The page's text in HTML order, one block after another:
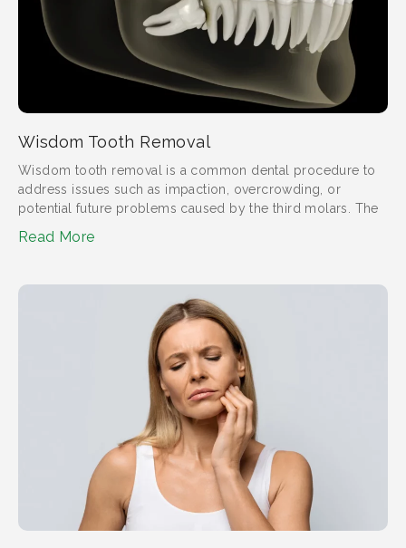
Wisdom Tooth Removal
Wisdom tooth removal is a common dental procedure to
address issues such as impaction, overcrowding, or
potential future problems caused by the third molars. The
Read More